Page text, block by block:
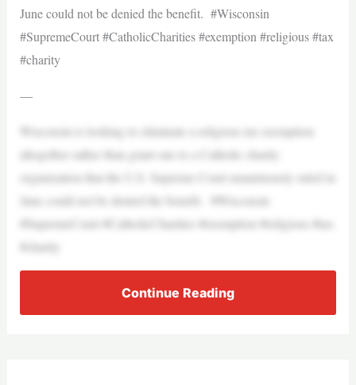
June could not be denied the benefit. #Wisconsin
#SupremeCourt #CatholicCharities #exemption #religious #tax
#charity
—
Wisconsin is looking to eliminate a religious tax exemption
altogether rather than grant one to a Catholic charity
organization that the U.S. Supreme Court unanimously ruled in
June could not be denied the benefit. #Wisconsin
#SupremeCourt #CatholicCharities #exemption #religious #tax
#charity
Continue Reading